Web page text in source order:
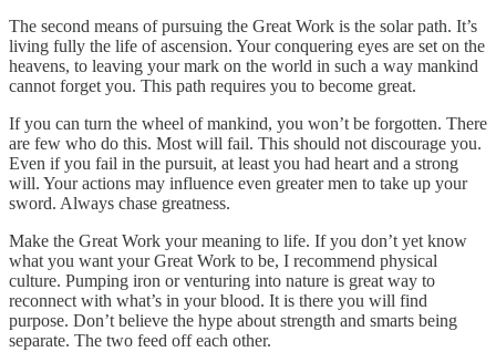
The second means of pursuing the Great Work is the solar path. It’s
living fully the life of ascension. Your conquering eyes are set on the
heavens, to leaving your mark on the world in such a way mankind
cannot forget you. This path requires you to become great.
If you can turn the wheel of mankind, you won’t be forgotten. There
are few who do this. Most will fail. This should not discourage you.
Even if you fail in the pursuit, at least you had heart and a strong
will. Your actions may influence even greater men to take up your
sword. Always chase greatness.
Make the Great Work your meaning to life. If you don’t yet know
what you want your Great Work to be, I recommend physical
culture. Pumping iron or venturing into nature is great way to
reconnect with what’s in your blood. It is there you will find
purpose. Don’t believe the hype about strength and smarts being
separate. The two feed off each other.